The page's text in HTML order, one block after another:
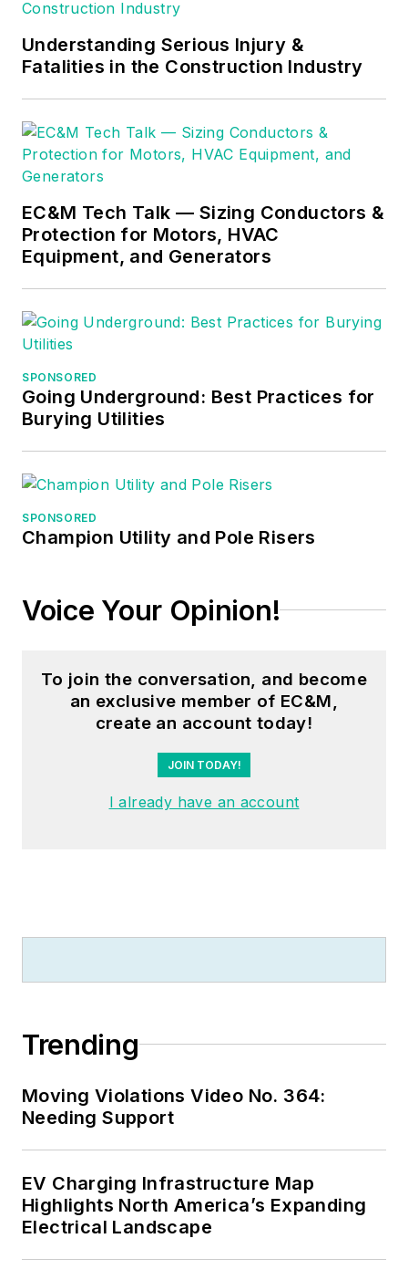
on electrical topics,
specializing in making
difficult subjects
practical aspects of
Prior to starting his
own business, Mark
served as the
Technical Editor on
EC&M for six years,
maintenance, six
manager, three years
engineer, and three
management.
degree from Rock
Valley College, a
Columbia Pacific
MBA from Lake Erie
even was formerly
the IEEE and past
Kansas City Chapters
the IEEE Computer
served as the
program director for,
Understanding Serious Injury &
Fatalities in the Construction Industry
EC&M Tech Talk — Sizing Conductors &
Protection for Motors, HVAC
Equipment, and Generators
SPONSORED
Going Underground: Best Practices for
Burying Utilities
SPONSORED
Champion Utility and Pole Risers
Voice Your Opinion!
To join the conversation, and become
an exclusive member of EC&M,
create an account today!
JOIN TODAY!
I already have an account
Trending
Moving Violations Video No. 364:
Needing Support
EV Charging Infrastructure Map
Highlights North America’s Expanding
Electrical Landscape